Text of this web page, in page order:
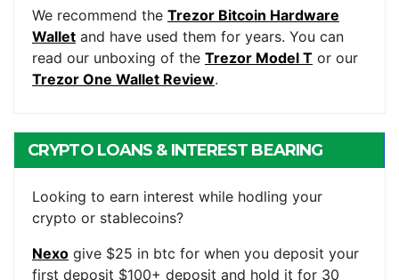
We recommend the Trezor Bitcoin Hardware
Wallet and have used them for years. You can
read our unboxing of the Trezor Model T or our
Trezor One Wallet Review.
CRYPTO LOANS & INTEREST BEARING
Looking to earn interest while hodling your
crypto or stablecoins?
Nexo give $25 in btc for when you deposit your
first deposit $100+ deposit and hold it for 30